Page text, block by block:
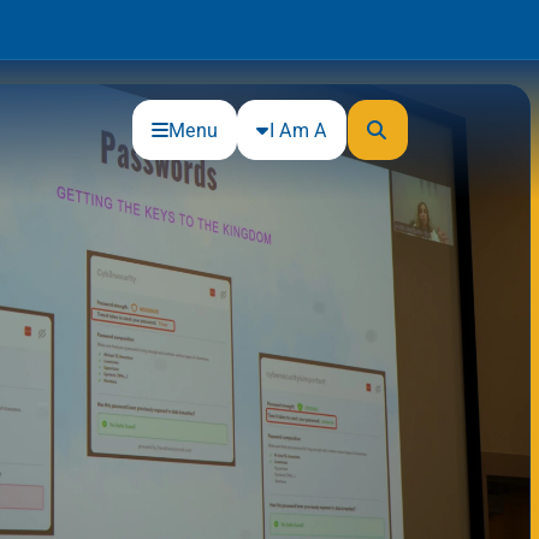
Menu I Am A
Community
Connections
Gloucester County Cultural and
Heritage Commission
Junior Achievement